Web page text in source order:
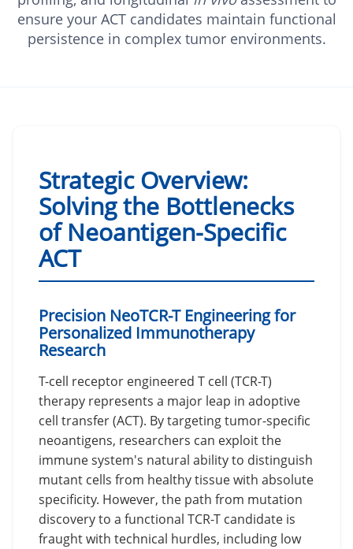
ensure your ACT candidates maintain functional
persistence in complex tumor environments.
Strategic Overview:
Solving the Bottlenecks
of Neoantigen-Specific
ACT
Precision NeoTCR-T Engineering for
Personalized Immunotherapy
Research
T-cell receptor engineered T cell (TCR-T)
therapy represents a major leap in adoptive
cell transfer (ACT). By targeting tumor-specific
neoantigens, researchers can exploit the
immune system's natural ability to distinguish
mutant cells from healthy tissue with absolute
specificity. However, the path from mutation
discovery to a functional TCR-T candidate is
fraught with technical hurdles, including low